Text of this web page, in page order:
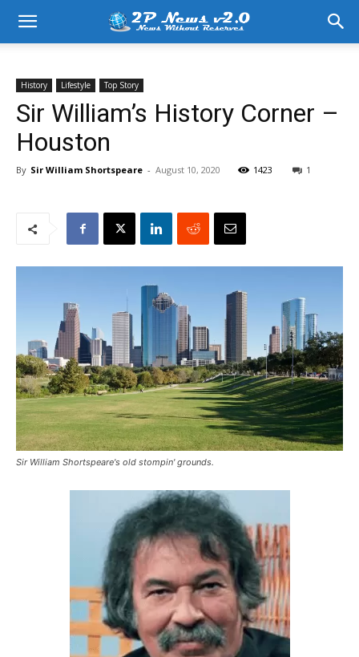
History Lifestyle Top Story
Sir William’s History Corner –
Houston
By Sir William Shortspeare - August 10, 2020 1423 1
Sir William Shortspeare's old stompin' grounds.